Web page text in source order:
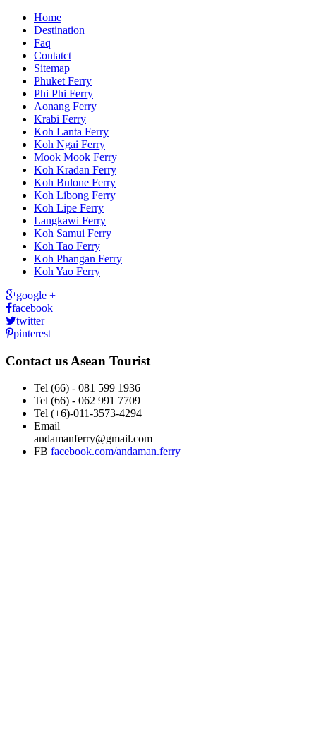
Home
Destination
Faq
Contatct
Sitemap
Phuket Ferry
Phi Phi Ferry
Aonang Ferry
Krabi Ferry
Koh Lanta Ferry
Koh Ngai Ferry
Mook Mook Ferry
Koh Kradan Ferry
Koh Bulone Ferry
Koh Libong Ferry
Koh Lipe Ferry
Langkawi Ferry
Koh Samui Ferry
Koh Tao Ferry
Koh Phangan Ferry
Koh Yao Ferry
google +
facebook
twitter
pinterest
Contact us Asean Tourist
Tel (66) - 081 599 1936
Tel (66) - 062 991 7709
Tel (+6)-011-3573-4294
Email
andamanferry@gmail.com
FB facebook.com/andaman.ferry